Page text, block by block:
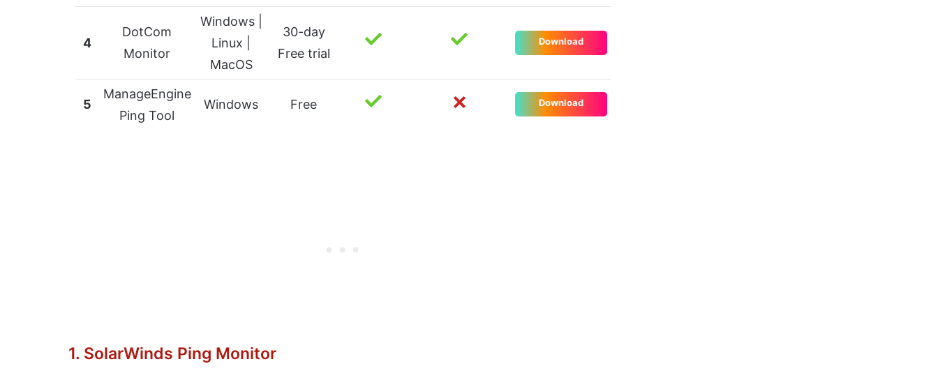
4
DotCom
Monitor
Windows |
Linux |
MacOS
30-day
Free trial
Download
5
ManageEngine
Ping Tool
Windows Free Download
1. SolarWinds Ping Monitor